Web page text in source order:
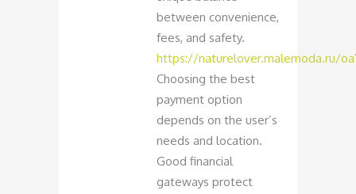
between convenience,
fees, and safety.
https://naturelover.malemoda.ru/
Choosing the best
payment option
depends on the user’s
needs and location.
Good financial
gateways protect